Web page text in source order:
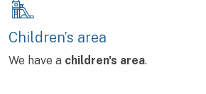
Children’s area
We have a children's area.